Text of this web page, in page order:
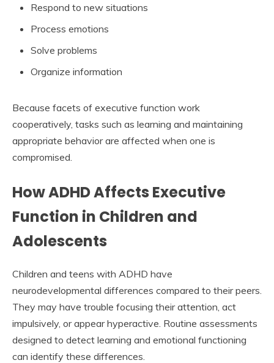
Respond to new situations
Process emotions
Solve problems
Organize information
Because facets of executive function work
cooperatively, tasks such as learning and maintaining
appropriate behavior are affected when one is
compromised.
How ADHD Affects Executive
Function in Children and
Adolescents
Children and teens with ADHD have
neurodevelopmental differences compared to their peers.
They may have trouble focusing their attention, act
impulsively, or appear hyperactive. Routine assessments
designed to detect learning and emotional functioning
can identify these differences.